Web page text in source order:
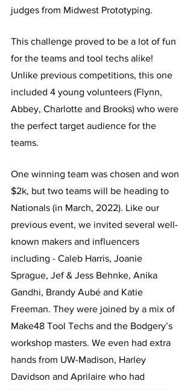
judges from Midwest Prototyping.
This challenge proved to be a lot of fun
for the teams and tool techs alike!
Unlike previous competitions, this one
included 4 young volunteers (Flynn,
Abbey, Charlotte and Brooks) who were
the perfect target audience for the
teams.
One winning team was chosen and won
$2k, but two teams will be heading to
Nationals (in March, 2022). Like our
previous event, we invited several well-
known makers and influencers
including - Caleb Harris, Joanie
Sprague, Jef & Jess Behnke, Anika
Gandhi, Brandy Aubé and Katie
Freeman. They were joined by a mix of
Make48 Tool Techs and the Bodgery’s
workshop masters. We even had extra
hands from UW-Madison, Harley
Davidson and Aprilaire who had